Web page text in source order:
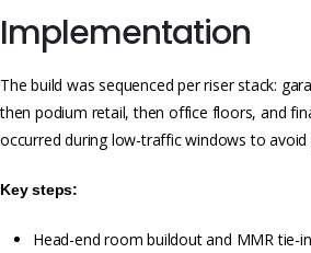
Implementation
The build was sequenced per riser stack:
then podium retail, then office floors, and
occurred during low-traffic windows to
Key steps:
Head-end room buildout and MMR tie-in